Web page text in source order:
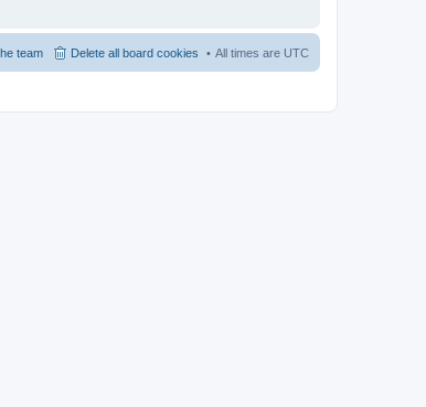
All times are UTC
Delete all board cookies
team